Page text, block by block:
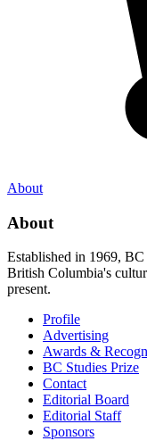
About
About
Established in 1969,
British Columbia's
present.
Profile
Advertising
Awards &
BC Studies Prize
Contact
Editorial Board
Editorial Staff
Sponsors